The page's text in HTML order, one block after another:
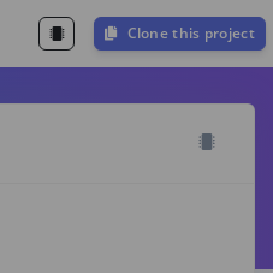
Clone this project